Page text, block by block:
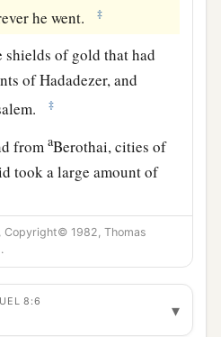
he went.
‡
shields of gold that had
of Hadadezer, and
‡
fromaBerothai, cities of
took a large amount of
Hamath heard that David
of Hadadezer,
son to King David, to
because he had fought
Copyright© 1982, Thomas
8:6 ▾